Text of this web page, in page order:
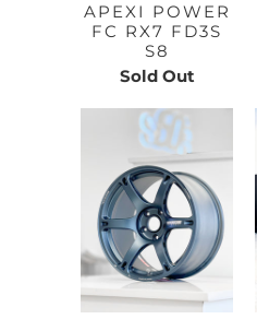
APEXI POWER
FC RX7 FD3S
S8
Sold Out